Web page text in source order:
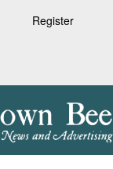
Register